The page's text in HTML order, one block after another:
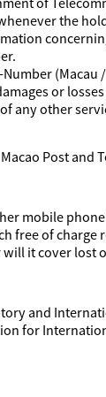
the
or
any other
Post and
mobile
free of
it cover lost
and
for